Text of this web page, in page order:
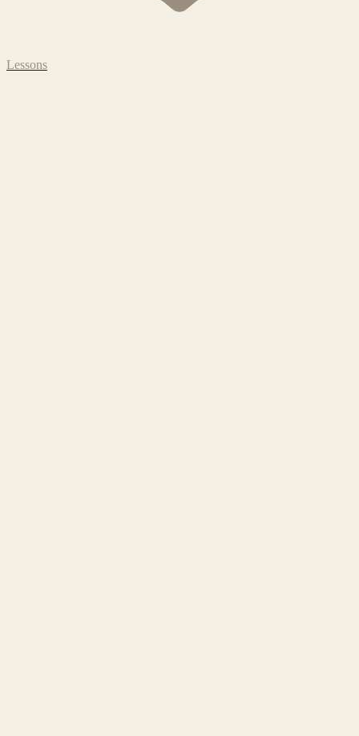
Lessons